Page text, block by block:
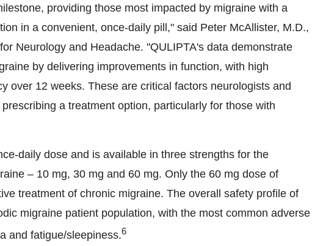
providing those most impacted by migraine with a
in a convenient, once-daily pill," said Peter McAllister, M.D.,
Neurology and Headache. "QULIPTA's data demonstrate
by delivering improvements in function, with high
over 12 weeks. These are critical factors neurologists and
a treatment option, particularly for those with
daily dose and is available in three strengths for the
– 10 mg, 30 mg and 60 mg. Only the 60 mg dose of
treatment of chronic migraine. The overall safety profile of
migraine patient population, with the most common adverse
and fatigue/sleepiness.6